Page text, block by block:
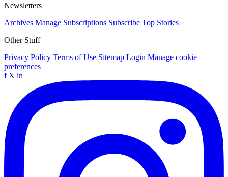
Newsletters
Archives Manage Subscriptions Subscribe Top Stories
Other Stuff
Privacy Policy Terms of Use Sitemap Login Manage cookie
preferences
f X in